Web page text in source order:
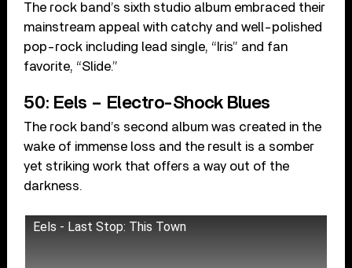
The rock band’s sixth studio album embraced their
mainstream appeal with catchy and well-polished
pop-rock including lead single, “Iris” and fan
favorite, “Slide.”
50: Eels – Electro-Shock Blues
The rock band’s second album was created in the
wake of immense loss and the result is a somber
yet striking work that offers a way out of the
darkness.
Eels - Last Stop: This Town